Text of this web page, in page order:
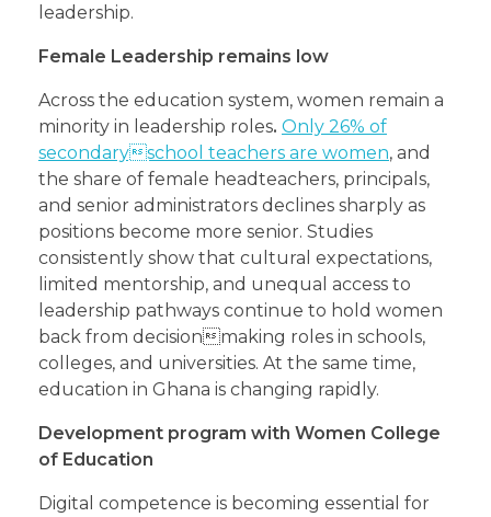
leadership.
Female Leadership remains low
Across the education system, women remain a
minority in leadership roles. Only 26% of
secondaryschool teachers are women, and
the share of female headteachers, principals,
and senior administrators declines sharply as
positions become more senior. Studies
consistently show that cultural expectations,
limited mentorship, and unequal access to
leadership pathways continue to hold women
back from decisionmaking roles in schools,
colleges, and universities. At the same time,
education in Ghana is changing rapidly.
Development program with Women College
of Education
Digital competence is becoming essential for